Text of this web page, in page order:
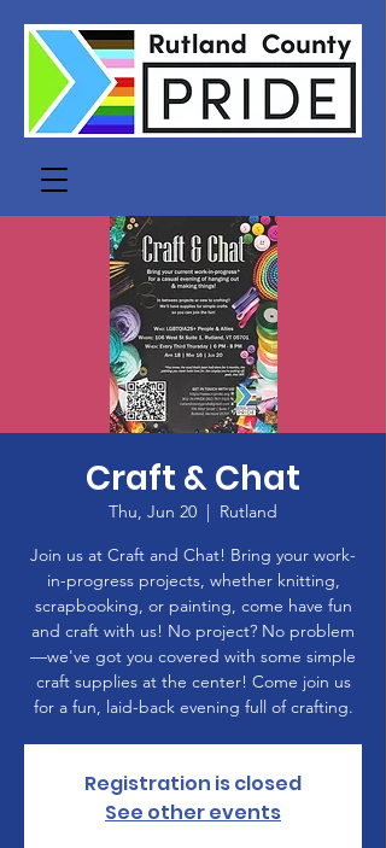
Craft & Chat
Thu, Jun 20
  |
Rutland
Join us at Craft and Chat! Bring your work-
in-progress projects, whether knitting,
scrapbooking, or painting, come have fun
and craft with us! No project? No problem
—we've got you covered with some simple
craft supplies at the center! Come join us
for a fun, laid-back evening full of crafting.
Registration is closed
See other events